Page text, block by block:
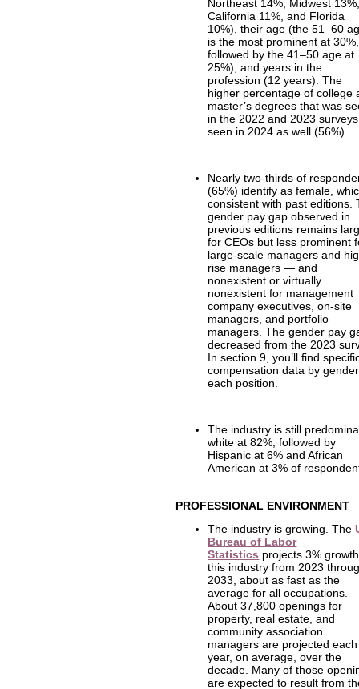
Northeast 14%, Midwest
California 11%, and Florida
10%), their age (the 51–60
is the most prominent at 30%,
followed by the 41–50 age at
25%), and years in the
profession (12 years). The
higher percentage of college
master’s degrees that was
in the 2022 and 2023
seen in 2024 as well (56%).
Nearly two-thirds of
(65%) identify as female,
consistent with past editions.
gender pay gap observed in
previous editions remains
for CEOs but less prominent
large-scale managers and
rise managers — and
nonexistent or virtually
nonexistent for management
company executives, on-site
managers, and portfolio
managers. The gender pay
decreased from the 2023
In section 9, you’ll find
compensation data by
each position.
The industry is still
white at 82%, followed by
Hispanic at 6% and African
American at 3% of
PROFESSIONAL ENVIRONMENT
The industry is growing. The
Bureau of Labor
Statistics projects 3%
this industry from 2023
2033, about as fast as the
average for all occupations.
About 37,800 openings for
property, real estate, and
community association
managers are projected each
year, on average, over the
decade. Many of those
are expected to result from